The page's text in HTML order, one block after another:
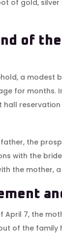
of gold,
of
a modest
for months.
hall reservation
the
with the
the mother,
April 7, the
of the family